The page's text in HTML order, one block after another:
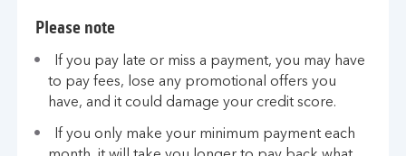
Please note
If you pay late or miss a payment, you may have
to pay fees, lose any promotional offers you
have, and it could damage your credit score.
If you only make your minimum payment each